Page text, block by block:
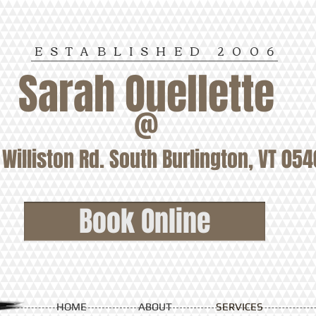
ESTABLISHED 2006
Sarah Ouellette
@
Rd. South Burlington, VT
Book Online
HOME ABOUT SERVICES